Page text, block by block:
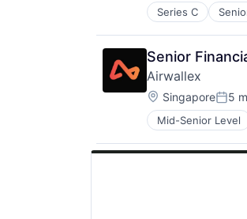
Series C
Hospitals and
Medical
Medical Records
Other
Platform
Science and
Software
Technology
Senior
Airwallex
Location:
Singapore 5
Mid-Senior Level